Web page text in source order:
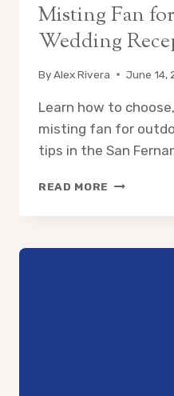
Misting Fan
Wedding
ByAlex Rivera June 14,
Learn how to
misting fan for
tips in the San
READ MORE MISTING
WEDDING